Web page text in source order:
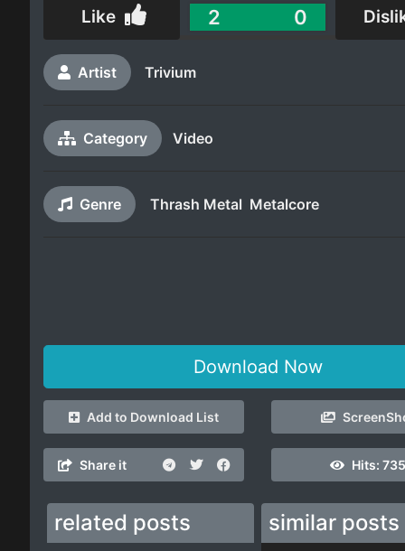
Like 2 0
Artist Trivium
Category Video
Genre Thrash Metal Metalcore
Download Now
Add to Download List
Share it Hits:
related posts similar posts